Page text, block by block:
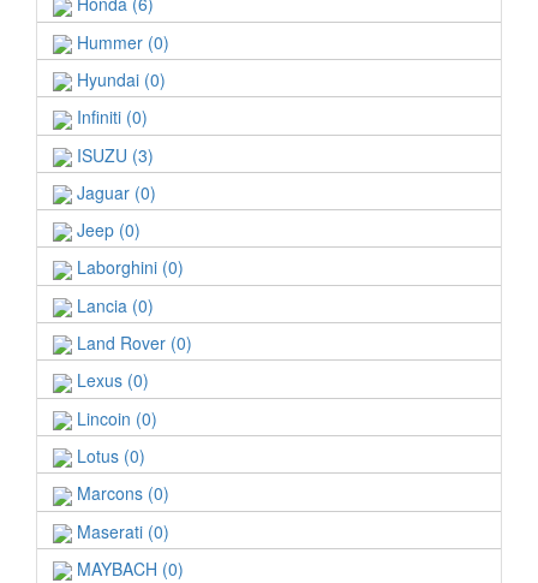
Hummer (0)
Hyundai (0)
Infiniti (0)
ISUZU (3)
Jaguar (0)
Jeep (0)
Laborghini (0)
Lancia (0)
Land Rover (0)
Lexus (0)
Lincoin (0)
Lotus (0)
Marcons (0)
Maserati (0)
MAYBACH (0)